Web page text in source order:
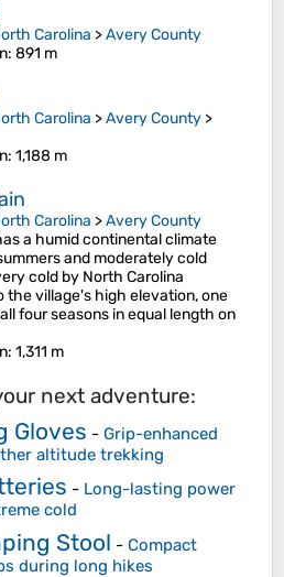
Carolina >Avery County
: 891 m
Carolina >Avery County >
: 1,188 m
Carolina >Avery County
a humid continental climate
and moderately cold
cold by North Carolina
the village's high elevation, one
four seasons in equal length on
: 1,311 m
next adventure:
Gloves - Grip-enhanced
altitude trekking
- Long-lasting power
cold
Stool - Compact
during long hikes